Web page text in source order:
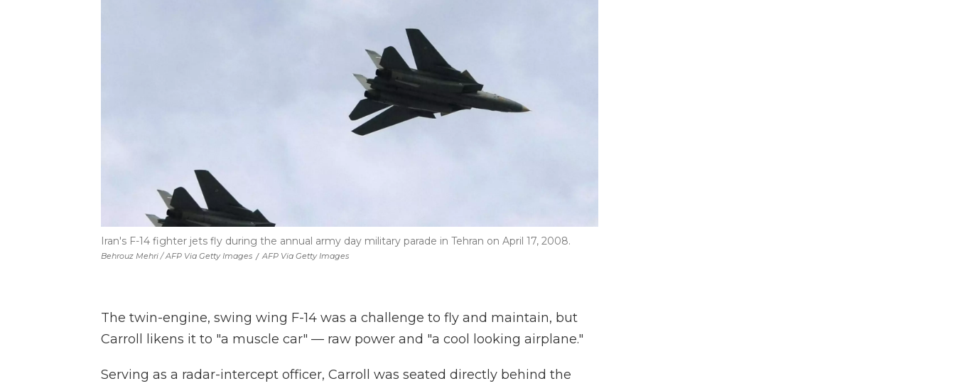
Behrouz Mehri / AFP Via Getty Images / AFP Via Getty Images
Iran's F-14 fighter jets fly during the annual army day military parade in Tehran on April 17, 2008.
The twin-engine, swing wing F-14 was a challenge to fly and maintain, but
Carroll likens it to "a muscle car" — raw power and "a cool looking airplane."
Serving as a radar-intercept officer, Carroll was seated directly behind the